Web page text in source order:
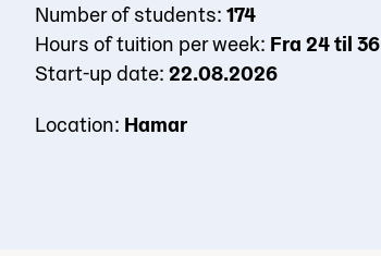
Number of students: 174
Hours of tuition per week: Fra 24 til 36
Start-up date: 22.08.2026
Location: Hamar